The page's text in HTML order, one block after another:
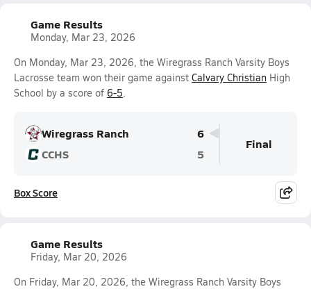
Game Results
Monday, Mar 23, 2026
On Monday, Mar 23, 2026, the Wiregrass Ranch Varsity Boys
Lacrosse team won their game against Calvary Christian High
School by a score of 6-5.
Wiregrass Ranch
6
CCHS
5
Final
Box Score
Game Results
Friday, Mar 20, 2026
On Friday, Mar 20, 2026, the Wiregrass Ranch Varsity Boys